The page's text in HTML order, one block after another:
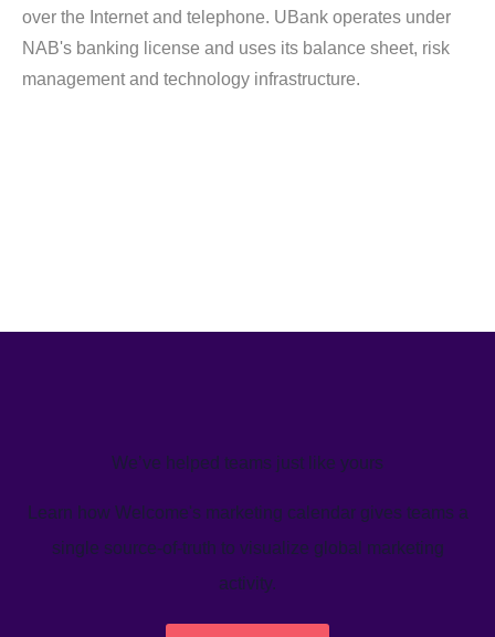
over the Internet and telephone. UBank operates under
NAB's banking license and uses its balance sheet, risk
management and technology infrastructure.
We’ve helped teams just like yours
Learn how Welcome's marketing calendar gives teams a
single source-of-truth to visualize global marketing
activity.